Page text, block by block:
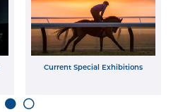
Current Special Exhibitions